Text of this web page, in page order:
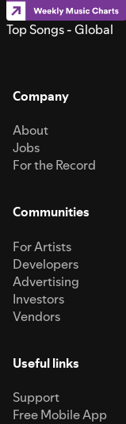
Top Songs - Global
Company
About
Jobs
For the Record
Communities
For Artists
Developers
Advertising
Investors
Vendors
Useful links
Support
Free Mobile App